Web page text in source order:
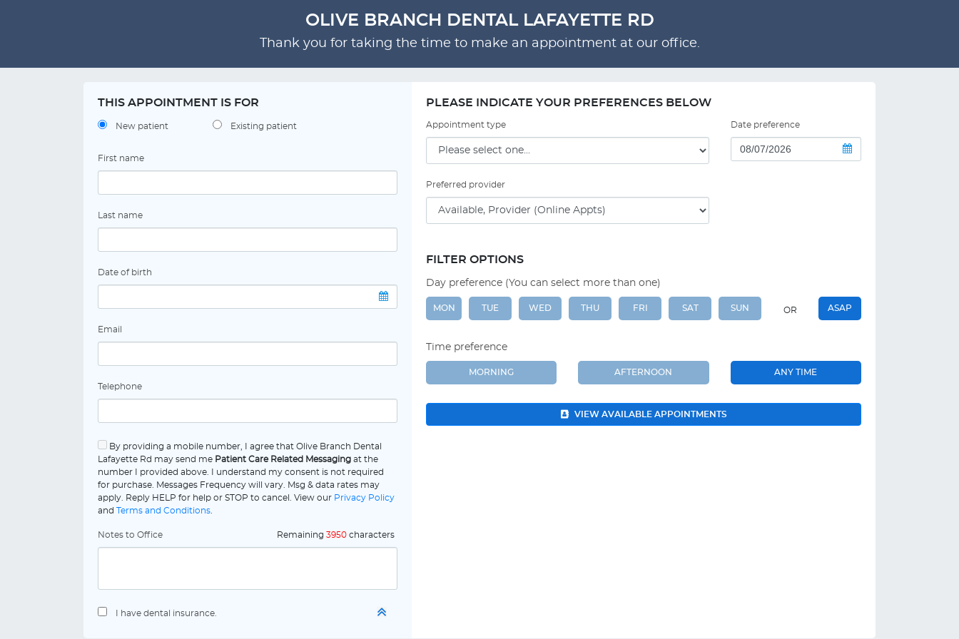
OLIVE BRANCH DENTAL LAFAYETTE RD
Thank you for taking the time to make an appointment at our office.
THIS APPOINTMENT IS FOR
New patient Existing patient
First name
Last name
Date of birth
Email
Telephone
By providing a mobile number, I agree that Olive Branch Dental
Lafayette Rd may send me Patient Care Related Messaging at the
number I provided above. I understand my consent is not required
for purchase. Messages Frequency will vary. Msg & data rates may
apply. Reply HELP for help or STOP to cancel. View our Privacy Policy
and Terms and Conditions
Notes to Office Remaining 3950 characters
I have dental insurance.
PLEASE INDICATE YOUR PREFERENCES BELOW
Appointment type Date preference
Preferred provider
FILTER OPTIONS
Day preference (You can select more than one)
MON TUE WED THU FRI SAT SUN OR ASAP
Time preference
MORNING AFTERNOON ANY TIME
VIEW AVAILABLE APPOINTMENTS